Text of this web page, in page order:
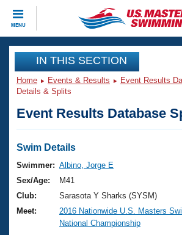
MENU
CLOSE
Training
Workout Library
Articles And Videos
Swimming 101
Training Plans
Swimming Guides
Events
Virtual And Fitness Events
2026 Summer Nationals
National Championships
Club Finder
Workout Library
About Us
What Is Masters Swimming?
IN THIS SECTION
Home Events & Results Event Results
Details & Splits
Event Results Database
Swim Details
Swimmer: Albino, Jorge E
Sex/Age:
M41
Club:
Sarasota Y Sharks (SYSM)
Meet:
2016 Nationwide U.S. Masters
National Championship